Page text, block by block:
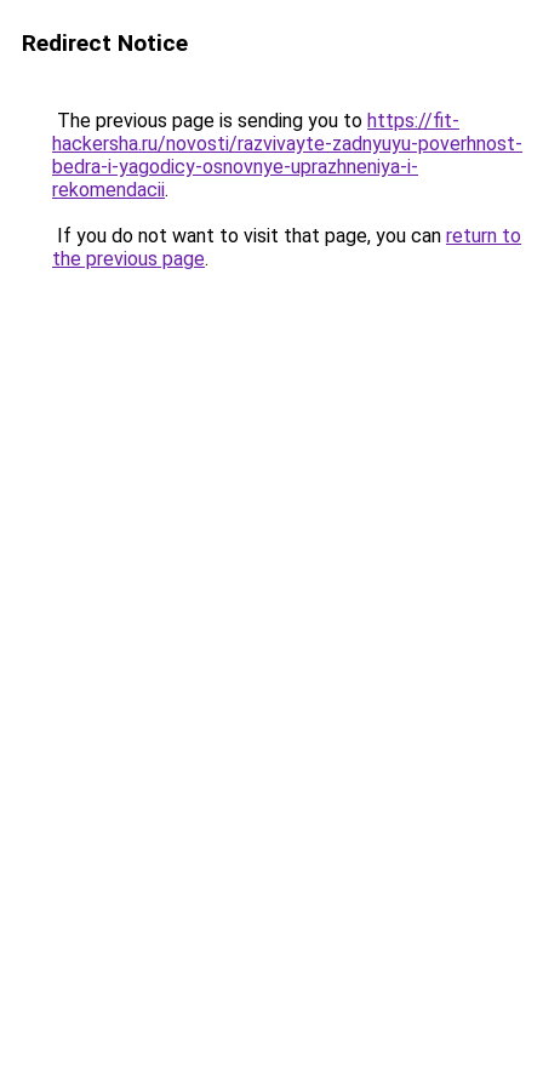
Redirect Notice
The previous page is sending you to https://fit-
hackersha.ru/novosti/razvivayte-zadnyuyu-poverhnost-
bedra-i-yagodicy-osnovnye-uprazhneniya-i-
rekomendacii.
If you do not want to visit that page, you can return to
the previous page.